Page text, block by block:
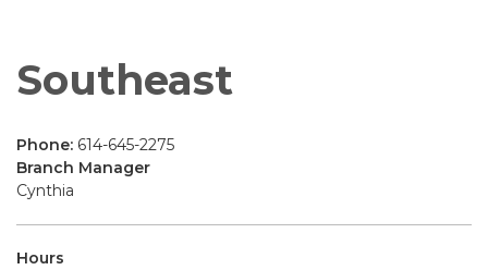
Southeast
Phone: 614-645-2275
Branch Manager
Cynthia
Hours